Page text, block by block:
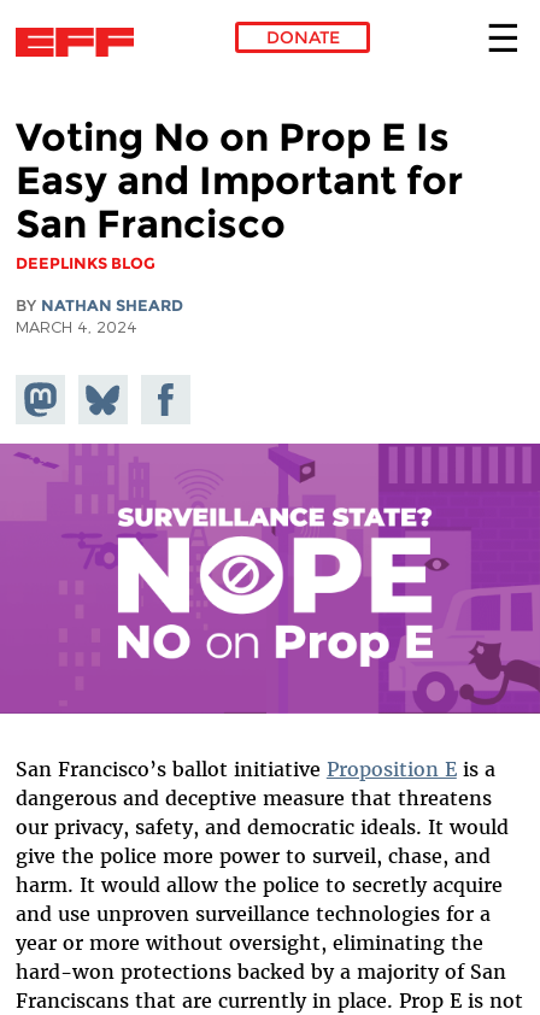
DONATE
Voting No on Prop E Is
Easy and Important for
San Francisco
DEEPLINKS BLOG
BY NATHAN SHEARD
MARCH 4, 2024
Share on
Mastodon
Share
on
Bluesky
Share on
Facebook
San Francisco’s ballot initiative Proposition Eis a
dangerous and deceptive measure that threatens
our privacy, safety, and democratic ideals. It would
give the police more power to surveil, chase, and
harm. It would allow the police to secretly acquire
and use unproven surveillance technologies for a
year or more without oversight, eliminating the
hard-won protections backed by a majority of San
Franciscans that are currently in place. Prop E is not